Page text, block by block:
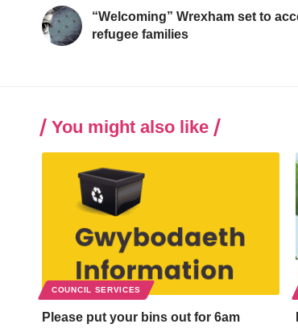
“Welcoming” Wrexham set to
refugee families
You might also like
COUNCIL SERVICES
Please put your bins out for 6am